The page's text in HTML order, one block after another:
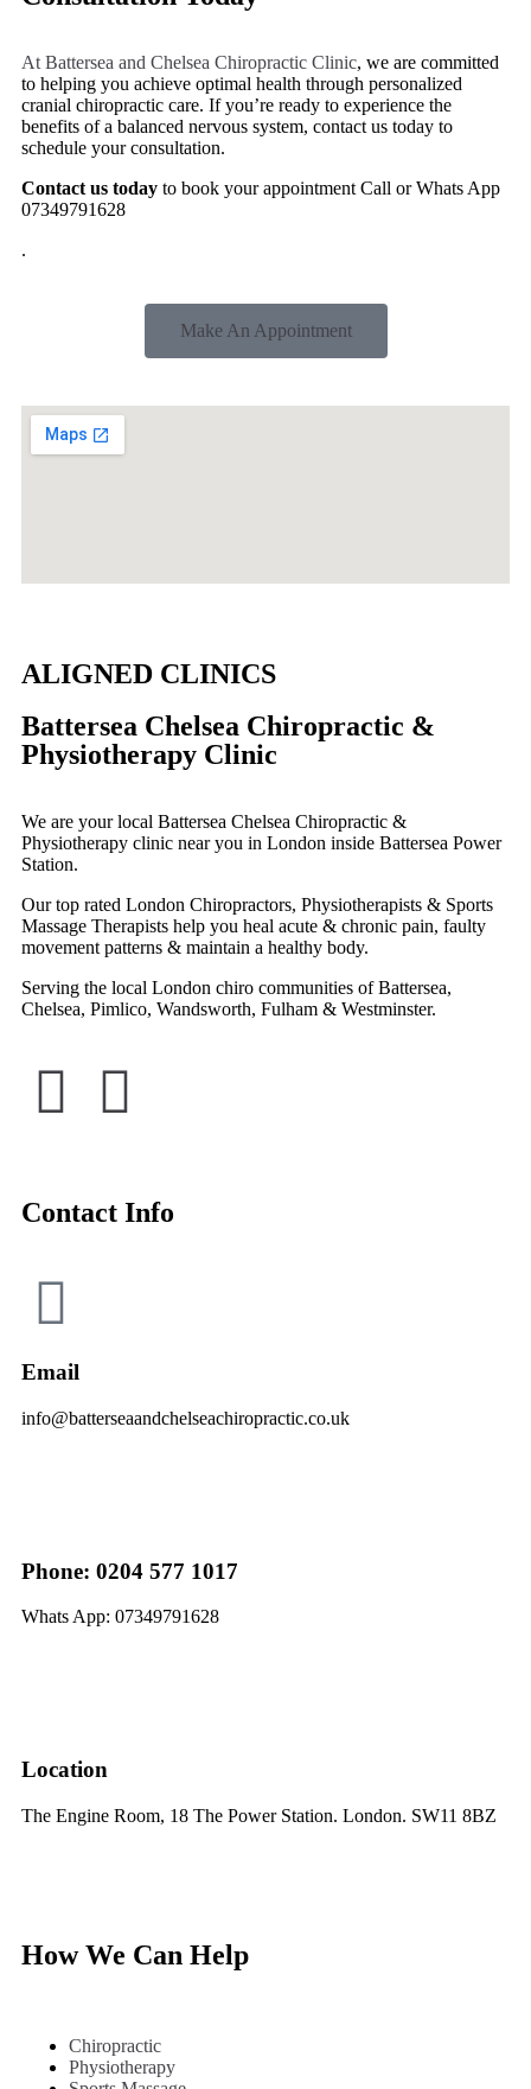
At Battersea and Chelsea Chiropractic Clinic, we are committed
to helping you achieve optimal health through personalized
cranial chiropractic care. If you’re ready to experience the
benefits of a balanced nervous system, contact us today to
schedule your consultation.
Contact us today to book your appointment Call or Whats App
07349791628
.
Make An Appointment
ALIGNED CLINICS
Battersea Chelsea Chiropractic &
Physiotherapy Clinic
We are your local Battersea Chelsea Chiropractic &
Physiotherapy clinic near you in London inside Battersea Power
Station.
Our top rated London Chiropractors, Physiotherapists & Sports
Massage Therapists help you heal acute & chronic pain, faulty
movement patterns & maintain a healthy body.
Serving the local London chiro communities of Battersea,
Chelsea, Pimlico, Wandsworth, Fulham & Westminster.
Contact Info
Email
info@batterseaandchelseachiropractic.co.uk
Phone: 0204 577 1017
Whats App: 07349791628
Location
The Engine Room, 18 The Power Station. London. SW11 8BZ
How We Can Help
Chiropractic
Physiotherapy